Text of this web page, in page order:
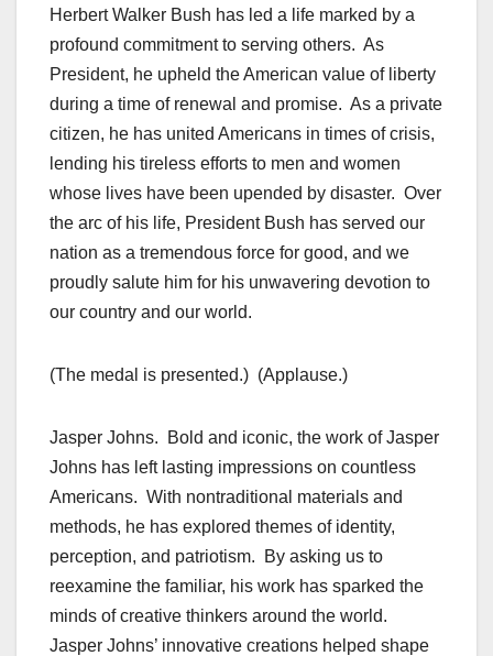
Herbert Walker Bush has led a life marked by a
profound commitment to serving others. As
President, he upheld the American value of liberty
during a time of renewal and promise. As a private
citizen, he has united Americans in times of crisis,
lending his tireless efforts to men and women
whose lives have been upended by disaster. Over
the arc of his life, President Bush has served our
nation as a tremendous force for good, and we
proudly salute him for his unwavering devotion to
our country and our world.
(The medal is presented.) (Applause.)
Jasper Johns. Bold and iconic, the work of Jasper
Johns has left lasting impressions on countless
Americans. With nontraditional materials and
methods, he has explored themes of identity,
perception, and patriotism. By asking us to
reexamine the familiar, his work has sparked the
minds of creative thinkers around the world.
Jasper Johns’ innovative creations helped shape